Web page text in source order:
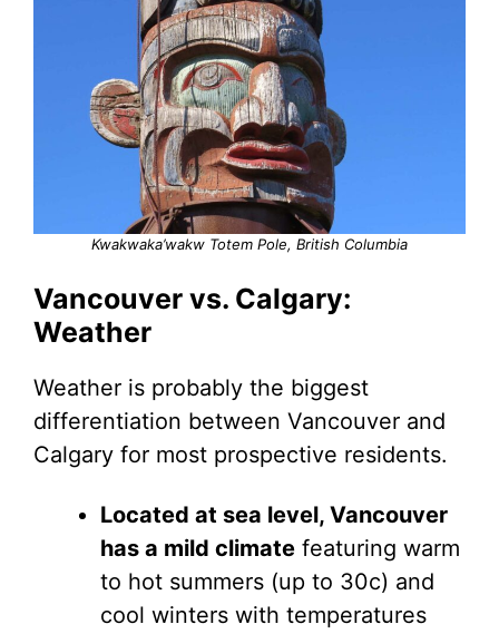
Kwakwaka’wakw Totem Pole, British Columbia
Vancouver vs. Calgary:
Weather
Weather is probably the biggest
differentiation between Vancouver and
Calgary for most prospective residents.
Located at sea level, Vancouver
has a mild climate featuring warm
to hot summers (up to 30c) and
cool winters with temperatures